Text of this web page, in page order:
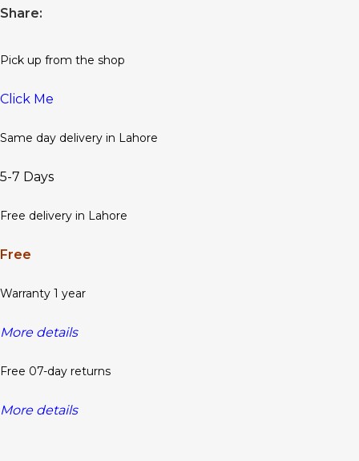
Share:
Pick up from the shop
Click Me
Same day delivery in Lahore
5-7 Days
Free delivery in Lahore
Free
Warranty 1 year
More details
Free 07-day returns
More details